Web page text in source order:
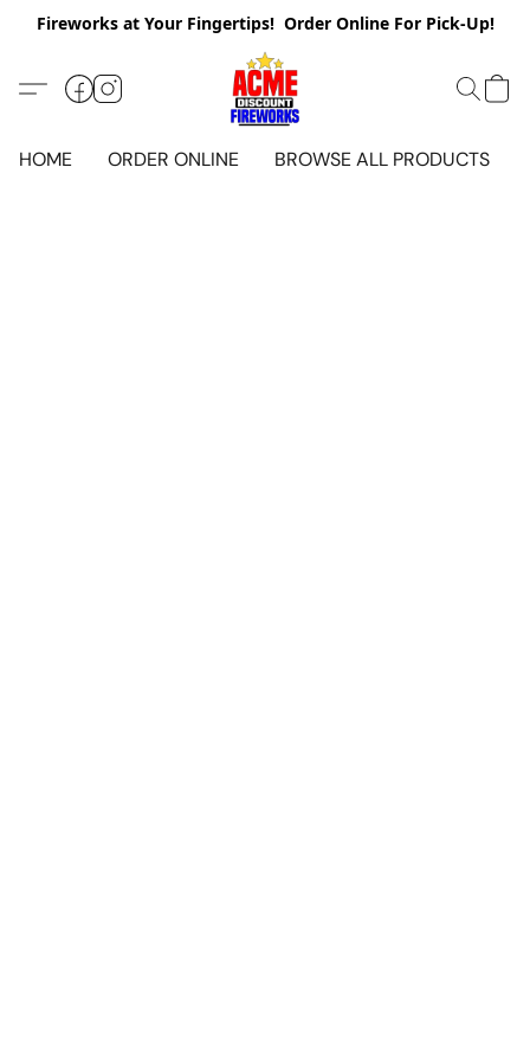
Fireworks at Your Fingertips! Order Online For Pick-Up!
HOME ORDER ONLINE BROWSE ALL PRODUCTS